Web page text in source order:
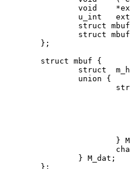
};
struct mbuf {
struct
        union {
}
        } M_dat;
};